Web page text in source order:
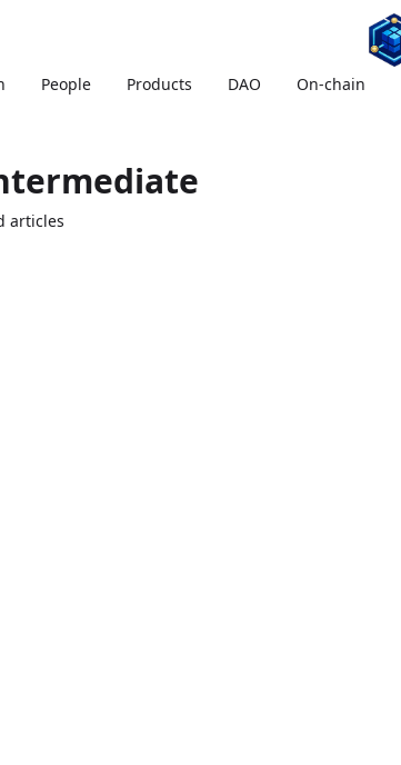
People Products DAO On-chain
articles